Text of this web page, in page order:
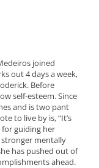
joined
out 4 days a week,
Before
self-esteem. Since
and is two pant
to live by is, “It’s
for guiding her
mentally
has pushed out of
ahead.